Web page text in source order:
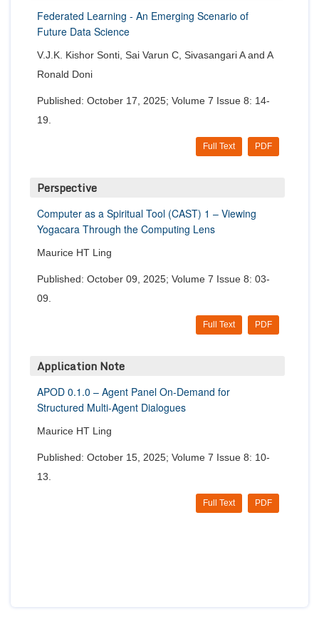
Federated Learning - An Emerging Scenario of
Future Data Science
V.J.K. Kishor Sonti, Sai Varun C, Sivasangari A and A
Ronald Doni
Published: October 17, 2025; Volume 7 Issue 8: 14-
19.
PDF
Full Text
Perspective
Computer as a Spiritual Tool (CAST) 1 – Viewing
Yogacara Through the Computing Lens
Maurice HT Ling
Published: October 09, 2025; Volume 7 Issue 8: 03-
09.
PDF
Full Text
Application Note
APOD 0.1.0 – Agent Panel On-Demand for
Structured Multi-Agent Dialogues
Maurice HT Ling
Published: October 15, 2025; Volume 7 Issue 8: 10-
13.
PDF
Full Text